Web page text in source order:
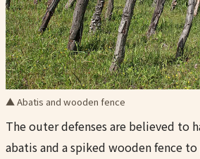
▲ Abatis and wooden fence
The outer defenses are believed to
abatis and a spiked wooden fence